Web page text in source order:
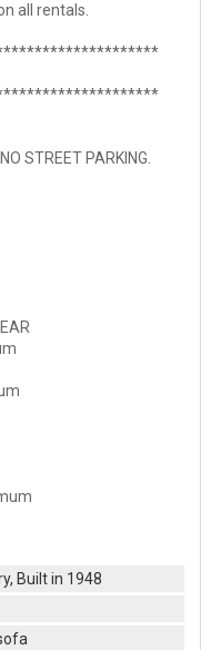
all rentals.
STREET PARKING.
Built in 1948